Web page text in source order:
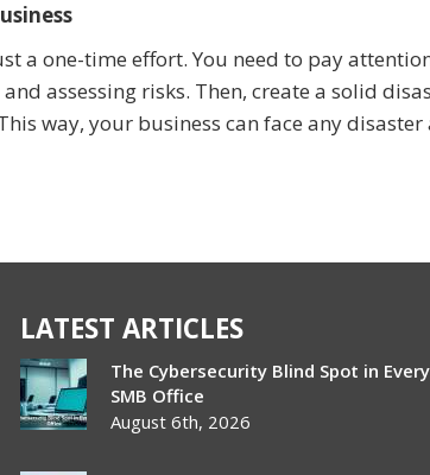
a one-time effort. You need to pay
assessing risks. Then, create a solid
way, your business can face any disaster
LATEST ARTICLES
The Cybersecurity Blind Spot in Every
SMB Office
August 6th, 2026